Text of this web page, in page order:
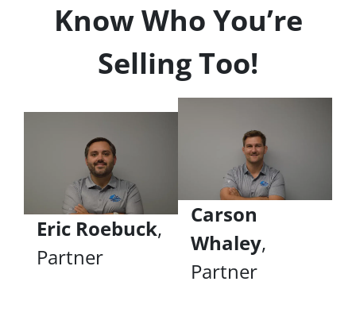
Know Who You’re
Selling Too!
Eric Roebuck,
Partner
Carson
Whaley,
Partner